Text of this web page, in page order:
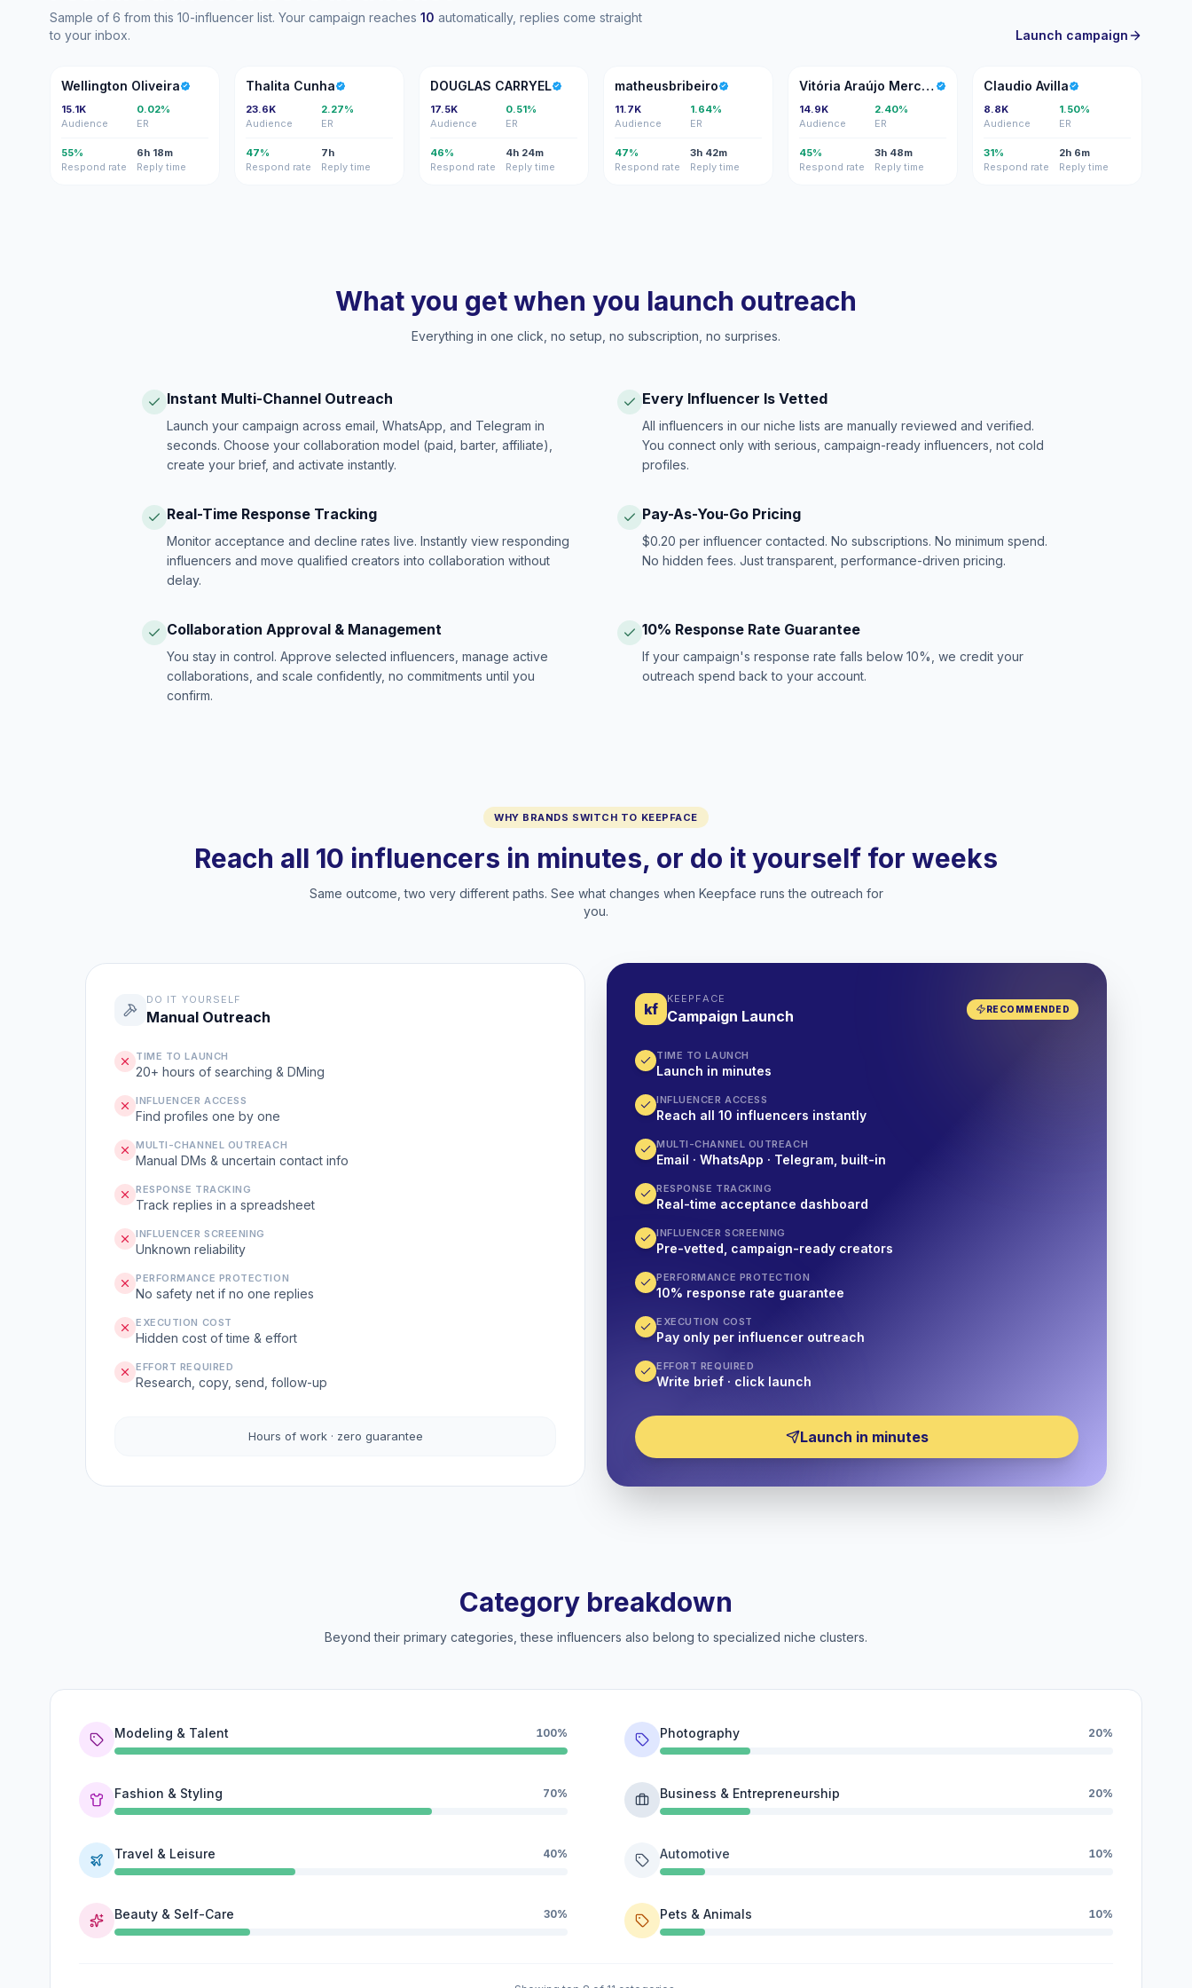
Sample of 6 from this 10-influencer list. Your campaign reaches 10 automatically, replies come straight
to your inbox.
Launch campaign
WO
Wellington Oliveira
15.1K
Audience
0.02%
ER
55%
Respond rate
6h 18m
Reply time
TC
Thalita Cunha
23.6K
Audience
2.27%
ER
47%
Respond rate
7h
Reply time
DC
DOUGLAS CARRYEL
17.5K
Audience
0.51%
ER
46%
Respond rate
4h 24m
Reply time
M
matheusbribeiro
11.7K
Audience
1.64%
ER
47%
Respond rate
3h 42m
Reply time
VA Vitória Araújo Mercado
14.9K
Audience
2.40%
ER
45%
Respond rate
3h 48m
Reply time
CA
Claudio Avilla
8.8K
Audience
1.50%
ER
31%
Respond rate
2h 6m
Reply time
What you get when you launch outreach
Everything in one click, no setup, no subscription, no surprises.
Instant Multi-Channel Outreach
Launch your campaign across email, WhatsApp, and Telegram in
seconds. Choose your collaboration model (paid, barter, affiliate),
create your brief, and activate instantly.
Every Influencer Is Vetted
All influencers in our niche lists are manually reviewed and verified.
You connect only with serious, campaign-ready influencers, not cold
profiles.
Real-Time Response Tracking
Monitor acceptance and decline rates live. Instantly view responding
influencers and move qualified creators into collaboration without
delay.
Pay-As-You-Go Pricing
$0.20 per influencer contacted. No subscriptions. No minimum spend.
No hidden fees. Just transparent, performance-driven pricing.
Collaboration Approval & Management
You stay in control. Approve selected influencers, manage active
collaborations, and scale confidently, no commitments until you
confirm.
10% Response Rate Guarantee
If your campaign's response rate falls below 10%, we credit your
outreach spend back to your account.
WHY BRANDS SWITCH TO KEEPFACE
Reach all 10 influencers in minutes, or do it yourself for weeks
Same outcome, two very different paths. See what changes when Keepface runs the outreach for
you.
kf
KEEPFACE
Campaign Launch RECOMMENDED
TIME TO LAUNCH
Launch in minutes
INFLUENCER ACCESS
Reach all 10 influencers instantly
MULTI-CHANNEL OUTREACH
Email · WhatsApp · Telegram, built-in
RESPONSE TRACKING
Real-time acceptance dashboard
INFLUENCER SCREENING
Pre-vetted, campaign-ready creators
PERFORMANCE PROTECTION
10% response rate guarantee
EXECUTION COST
Pay only per influencer outreach
EFFORT REQUIRED
Write brief · click launch
Launch in minutes
DO IT YOURSELF
Manual Outreach
TIME TO LAUNCH
20+ hours of searching & DMing
INFLUENCER ACCESS
Find profiles one by one
MULTI-CHANNEL OUTREACH
Manual DMs & uncertain contact info
RESPONSE TRACKING
Track replies in a spreadsheet
INFLUENCER SCREENING
Unknown reliability
PERFORMANCE PROTECTION
No safety net if no one replies
EXECUTION COST
Hidden cost of time & effort
EFFORT REQUIRED
Research, copy, send, follow-up
Hours of work · zero guarantee
Category breakdown
Beyond their primary categories, these influencers also belong to specialized niche clusters.
Modeling & Talent 100%
Fashion & Styling 70%
Travel & Leisure 40%
Beauty & Self-Care 30%
Photography 20%
Business & Entrepreneurship 20%
Automotive 10%
Pets & Animals 10%